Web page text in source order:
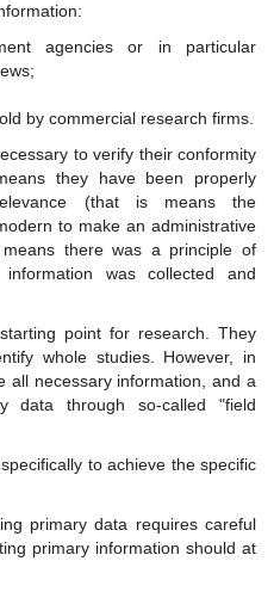
agencies or in particular
by commercial research firms.
to verify their conformity
they have been properly
(that is means the
to make an administrative
there was a principle of
was collected and
point for research. They
whole studies. However, in
all necessary information, and a
data through so-called "field
to achieve the specific
primary data requires careful
primary information should at